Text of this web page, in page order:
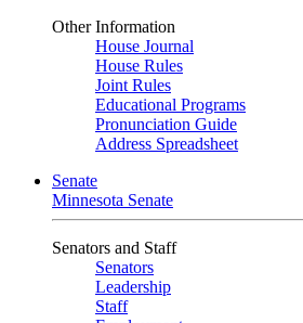
Other Information
House Journal
House Rules
Joint Rules
Educational Programs
Pronunciation Guide
Address Spreadsheet
Senate
Minnesota Senate
Senators and Staff
Senators
Leadership
Staff